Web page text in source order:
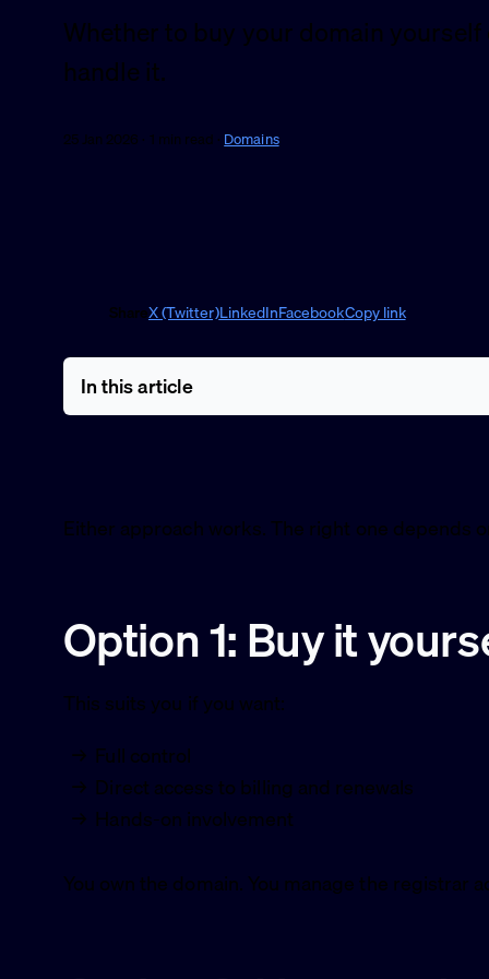
Whether to buy your domain
handle it.
25 Jan 2026 · 1 min read · Domains
ShareX (Twitter)LinkedInFacebookCopy link
In this article
Either approach works. The right one depends
Option 1: Buy it
This suits you if you want:
Full control
Direct access to billing and renewals
Hands-on involvement
You own the domain. You manage the registrar